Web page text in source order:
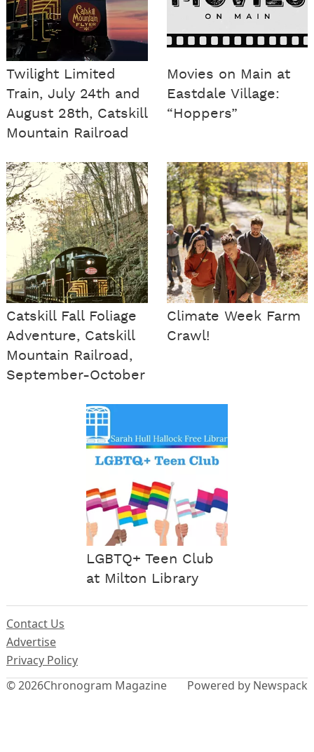
Twilight Limited
Train, July 24th and
August 28th, Catskill
Mountain Railroad
Movies on Main at
Eastdale Village:
“Hoppers”
Catskill Fall Foliage
Adventure, Catskill
Mountain Railroad,
September-October
Climate Week Farm
Crawl!
LGBTQ+ Teen Club
at Milton Library
© 2026Chronogram Magazine
Contact Us
Advertise
Privacy Policy
Powered by Newspack